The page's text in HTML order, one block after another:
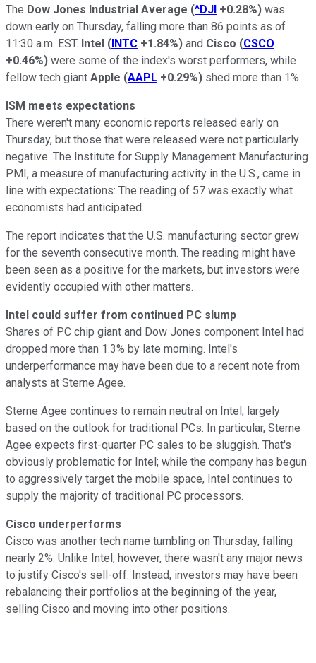
The Dow Jones Industrial Average (^DJI +0.28%) was
down early on Thursday, falling more than 86 points as of
11:30 a.m. EST. Intel (INTC +1.84%) and Cisco (CSCO
+0.46%) were some of the index's worst performers, while
fellow tech giant Apple (AAPL +0.29%) shed more than 1%.
ISM meets expectations
There weren't many economic reports released early on
Thursday, but those that were released were not particularly
negative. The Institute for Supply Management Manufacturing
PMI, a measure of manufacturing activity in the U.S., came in
line with expectations: The reading of 57 was exactly what
economists had anticipated.
The report indicates that the U.S. manufacturing sector grew
for the seventh consecutive month. The reading might have
been seen as a positive for the markets, but investors were
evidently occupied with other matters.
Intel could suffer from continued PC slump
Shares of PC chip giant and Dow Jones component Intel had
dropped more than 1.3% by late morning. Intel's
underperformance may have been due to a recent note from
analysts at Sterne Agee.
Sterne Agee continues to remain neutral on Intel, largely
based on the outlook for traditional PCs. In particular, Sterne
Agee expects first-quarter PC sales to be sluggish. That's
obviously problematic for Intel; while the company has begun
to aggressively target the mobile space, Intel continues to
supply the majority of traditional PC processors.
Cisco underperforms
Cisco was another tech name tumbling on Thursday, falling
nearly 2%. Unlike Intel, however, there wasn't any major news
to justify Cisco's sell-off. Instead, investors may have been
rebalancing their portfolios at the beginning of the year,
selling Cisco and moving into other positions.